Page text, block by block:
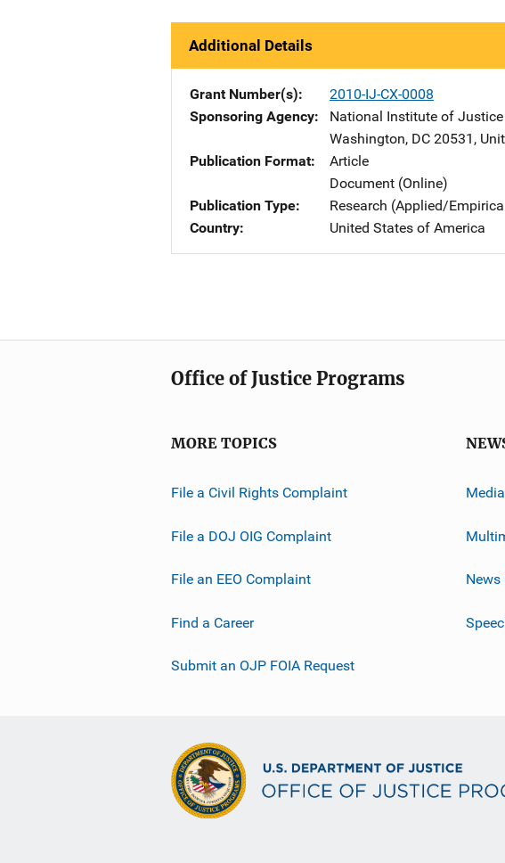
Additional Details
Grant Number(s)
2010-IJ-CX-0008
Sponsoring Agency
National Institute of
Washington, DC 20531 ,
Publication Format
Article
Document (Online)
Publication Type
Research (Applied/
Country
United States of America
Office of Justice Programs
MORE TOPICS
File a Civil Rights Complaint
File a DOJ OIG Complaint
File an EEO Complaint
Find a Career
Submit an OJP FOIA Request
News